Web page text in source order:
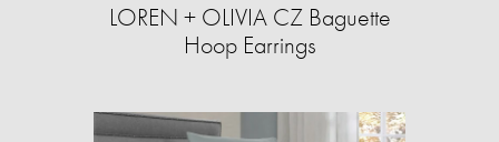
LOREN + OLIVIA CZ Baguette
Hoop Earrings